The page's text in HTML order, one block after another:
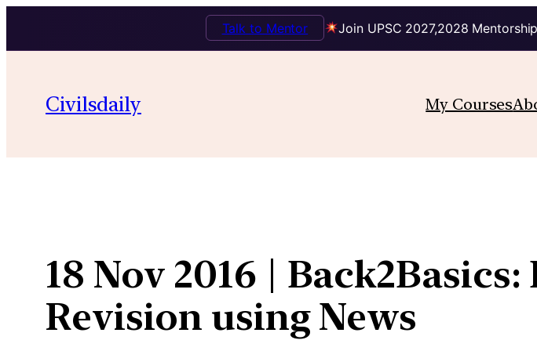
Join UPSC 2027,2028
Talk to Mentor
content
Civilsdaily My Courses
18 Nov 2016 |
Revision using News